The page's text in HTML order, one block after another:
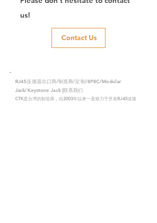
us!
Contact Us
RJ45连接器出口商/制造商/定制/8P8C/Modular
Jack/Keystone Jack |联系我们
CTK是台湾的制造商，自2003年以来一直致力于开发RJ45连接